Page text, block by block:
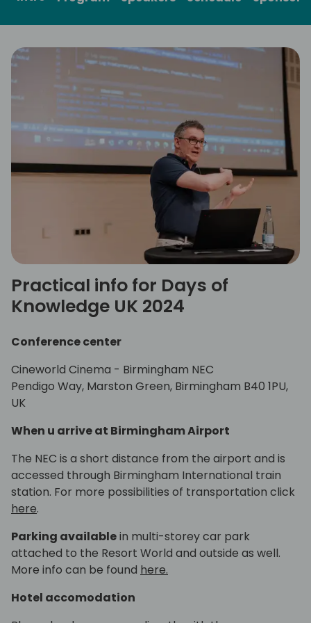
Practical info for Days of
Knowledge UK 2024
Conference center
Cineworld Cinema - Birmingham NEC
Pendigo Way, Marston Green, Birmingham B40 1PU,
UK
When u arrive at Birmingham Airport
The NEC is a short distance from the airport and is
accessed through Birmingham International train
station. For more possibilities of transportation click
here.
Parking availablein multi-storey car park
attached to the Resort World and outside as well.
More info can be found here.
Hotel accomodation